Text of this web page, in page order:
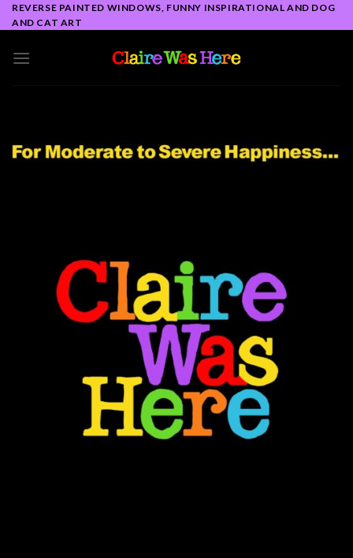
Skip
to
REVERSE PAINTED WINDOWS, FUNNY INSPIRATIONAL AND DOG
AND CAT ART